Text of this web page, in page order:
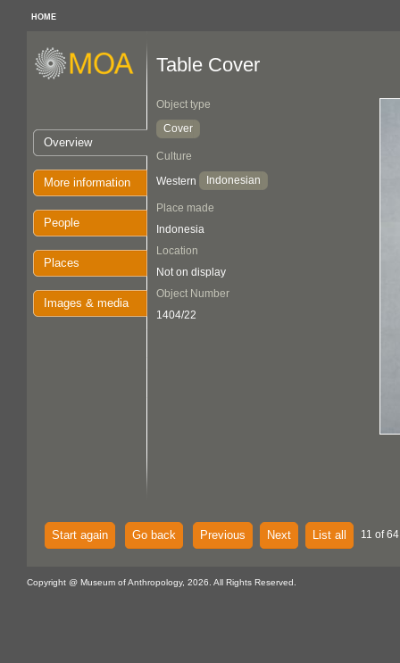
HOME
Overview
More information
People
Places
Images & media
Table Cover
Object type
Cover
Culture
Western Indonesian
Place made
Indonesia
Location
Not on display
Object Number
1404/22
Start again Go back Previous Next List all 11 of
Copyright @ Museum of Anthropology, 2026. All Rights Reserved.